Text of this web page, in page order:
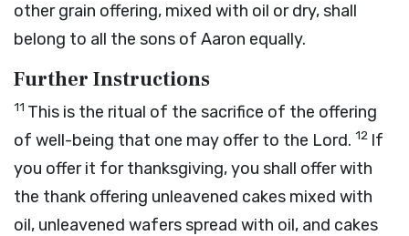
other grain offering, mixed with oil or dry, shall
belong to all the sons of Aaron equally.
Further Instructions
11 This is the ritual of the sacrifice of the offering
of well-being that one may offer to the Lord. 12 If
you offer it for thanksgiving, you shall offer with
the thank offering unleavened cakes mixed with
oil, unleavened wafers spread with oil, and cakes